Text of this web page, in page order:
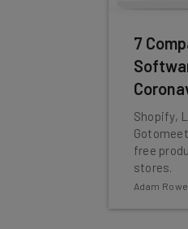
7
Shopify,
free
stores.
Adam Rowe